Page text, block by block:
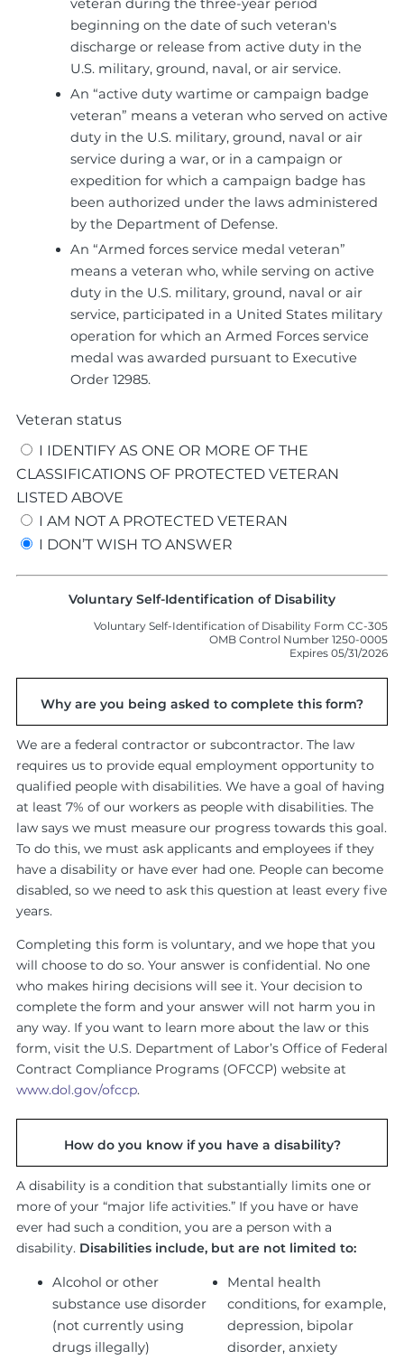
veteran during the three-year period
beginning on the date of such veteran's
discharge or release from active duty in the
U.S. military, ground, naval, or air service.
An “active duty wartime or campaign badge
veteran” means a veteran who served on active
duty in the U.S. military, ground, naval or air
service during a war, or in a campaign or
expedition for which a campaign badge has
been authorized under the laws administered
by the Department of Defense.
An “Armed forces service medal veteran”
means a veteran who, while serving on active
duty in the U.S. military, ground, naval or air
service, participated in a United States military
operation for which an Armed Forces service
medal was awarded pursuant to Executive
Order 12985.
Veteran status
I IDENTIFY AS ONE OR MORE OF THE
CLASSIFICATIONS OF PROTECTED VETERAN
LISTED ABOVE
I AM NOT A PROTECTED VETERAN
I DON’T WISH TO ANSWER
Voluntary Self-Identification of Disability
Voluntary Self-Identification of Disability Form CC-305
OMB Control Number 1250-0005
Expires 05/31/2026
Why are you being asked to complete this form?
We are a federal contractor or subcontractor. The law
requires us to provide equal employment opportunity to
qualified people with disabilities. We have a goal of having
at least 7% of our workers as people with disabilities. The
law says we must measure our progress towards this goal.
To do this, we must ask applicants and employees if they
have a disability or have ever had one. People can become
disabled, so we need to ask this question at least every five
years.
Completing this form is voluntary, and we hope that you
will choose to do so. Your answer is confidential. No one
who makes hiring decisions will see it. Your decision to
complete the form and your answer will not harm you in
any way. If you want to learn more about the law or this
form, visit the U.S. Department of Labor’s Office of Federal
Contract Compliance Programs (OFCCP) website at
www.dol.gov/ofccp.
How do you know if you have a disability?
A disability is a condition that substantially limits one or
more of your “major life activities.” If you have or have
ever had such a condition, you are a person with a
disability. Disabilities include, but are not limited to:
Alcohol or other
substance use disorder
(not currently using
drugs illegally)
Mental health
conditions, for example,
depression, bipolar
disorder, anxiety